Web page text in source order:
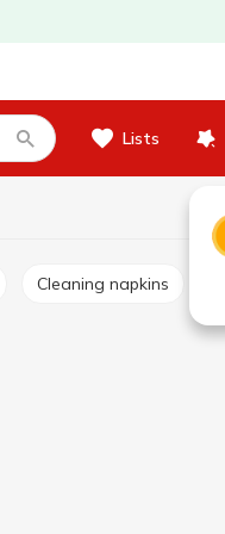
Lists
Cleaning napkins